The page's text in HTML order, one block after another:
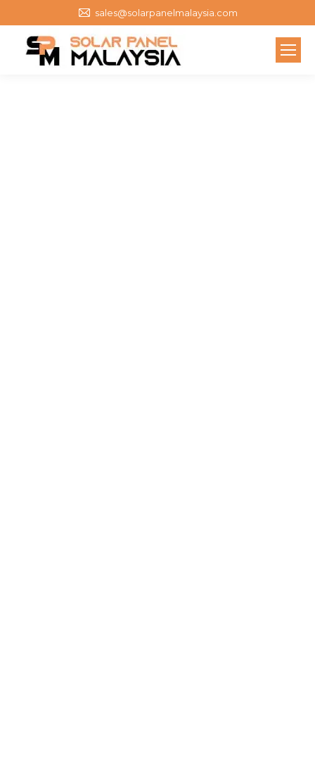
sales@solarpanelmalaysia.com